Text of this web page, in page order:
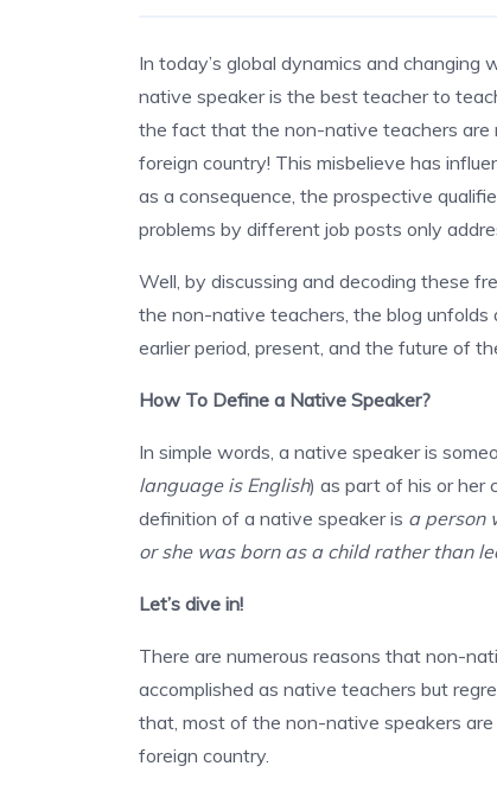
In today’s global dynamics and
native speaker is the best teacher to
the fact that the non-native teachers are
foreign country! This misbelieve has
as a consequence, the prospective
problems by different job posts only
Well, by discussing and decoding these
the non-native teachers, the blog
earlier period, present, and the future of
How To Define a Native Speaker?
In simple words, a native speaker is
language is English) as part of his or her
definition of a native speaker is a person
or she was born as a child rather than
Let’s dive in!
There are numerous reasons that non-
accomplished as native teachers but
that, most of the non-native speakers
foreign country.